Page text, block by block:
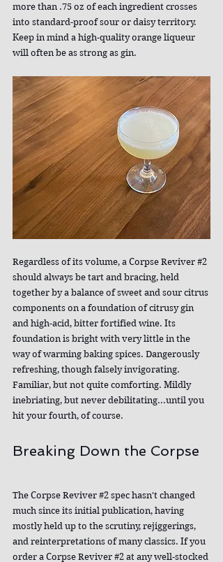
more than .75 oz of each ingredient crosses
into standard-proof sour or daisy territory.
Keep in mind a high-quality orange liqueur
will often be as strong as gin.
Regardless of its volume, a Corpse Reviver #2
should always be tart and bracing, held
together by a balance of sweet and sour citrus
components on a foundation of citrusy gin
and high-acid, bitter fortified wine. Its
foundation is bright with very little in the
way of warming baking spices. Dangerously
refreshing, though falsely invigorating.
Familiar, but not quite comforting. Mildly
inebriating, but never debilitating...until you
hit your fourth, of course.
Breaking Down the Corpse
The Corpse Reviver #2 spec hasn't changed
much since its initial publication, having
mostly held up to the scrutiny, rejiggerings,
and reinterpretations of many classics. If you
order a Corpse Reviver #2 at any well-stocked